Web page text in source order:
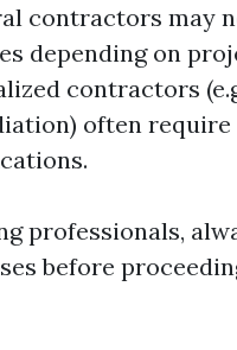
contractors may
depending on
contractors
often require
professionals,
before